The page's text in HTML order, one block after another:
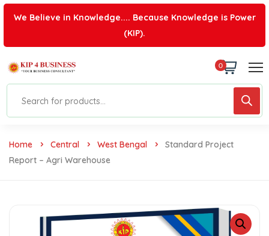
We Believe in Knowledge.... Because Knowledge is Power
(KIP).
0
Home Central West Bengal
Standard Project
Report – Agri Warehouse